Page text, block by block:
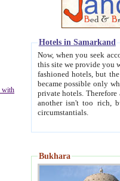
with
Hotels in Samarkand
Now, when you seek
this site we provide you with trust-worthy
fashioned hotels, but the modern hotels of present-day Samarkand. The existence in itself of such
became possible only when
private hotels. Therefore a difference between the
another isn't too rich, but is assiduous. We should then learn a difference between substantials and
circumstantials.
Bukhara